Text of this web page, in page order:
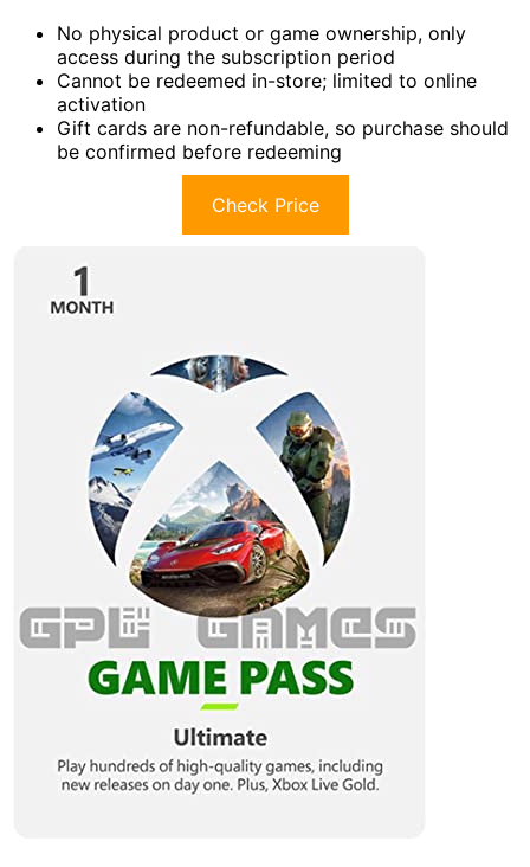
No physical product or game ownership, only
access during the subscription period
Cannot be redeemed in-store; limited to online
activation
Gift cards are non-refundable, so purchase should
be confirmed before redeeming
Check Price